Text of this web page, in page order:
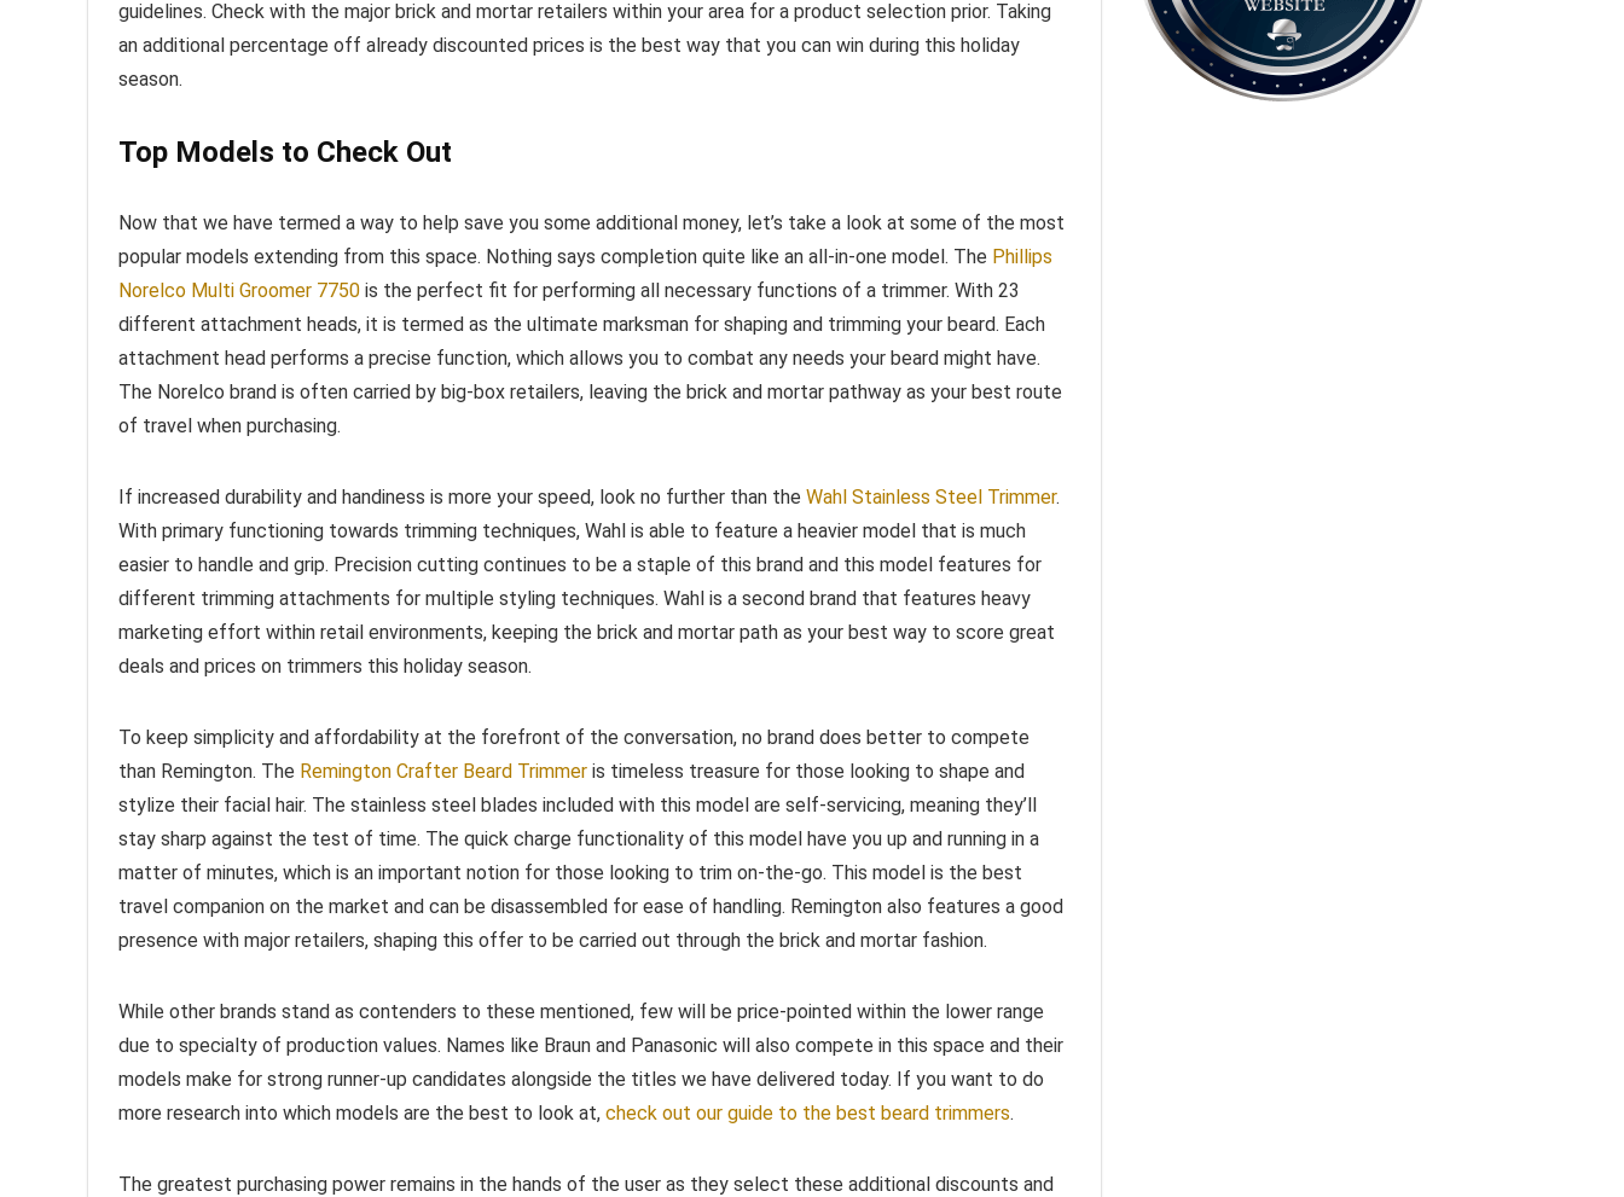
guidelines. Check with the major brick and mortar retailers within your area for a product selection prior. Taking
an additional percentage off already discounted prices is the best way that you can win during this holiday
season.
Top Models to Check Out
Now that we have termed a way to help save you some additional money, let’s take a look at some of the most
popular models extending from this space. Nothing says completion quite like an all-in-one model. The Phillips
Norelco Multi Groomer 7750 is the perfect fit for performing all necessary functions of a trimmer. With 23
different attachment heads, it is termed as the ultimate marksman for shaping and trimming your beard. Each
attachment head performs a precise function, which allows you to combat any needs your beard might have.
The Norelco brand is often carried by big-box retailers, leaving the brick and mortar pathway as your best route
of travel when purchasing.
If increased durability and handiness is more your speed, look no further than the Wahl Stainless Steel Trimmer.
With primary functioning towards trimming techniques, Wahl is able to feature a heavier model that is much
easier to handle and grip. Precision cutting continues to be a staple of this brand and this model features for
different trimming attachments for multiple styling techniques. Wahl is a second brand that features heavy
marketing effort within retail environments, keeping the brick and mortar path as your best way to score great
deals and prices on trimmers this holiday season.
To keep simplicity and affordability at the forefront of the conversation, no brand does better to compete
than Remington. The Remington Crafter Beard Trimmer is timeless treasure for those looking to shape and
stylize their facial hair. The stainless steel blades included with this model are self-servicing, meaning they’ll
stay sharp against the test of time. The quick charge functionality of this model have you up and running in a
matter of minutes, which is an important notion for those looking to trim on-the-go. This model is the best
travel companion on the market and can be disassembled for ease of handling. Remington also features a good
presence with major retailers, shaping this offer to be carried out through the brick and mortar fashion.
While other brands stand as contenders to these mentioned, few will be price-pointed within the lower range
due to specialty of production values. Names like Braun and Panasonic will also compete in this space and their
models make for strong runner-up candidates alongside the titles we have delivered today. If you want to do
more research into which models are the best to look at, check out our guide to the best beard trimmers.
The greatest purchasing power remains in the hands of the user as they select these additional discounts and